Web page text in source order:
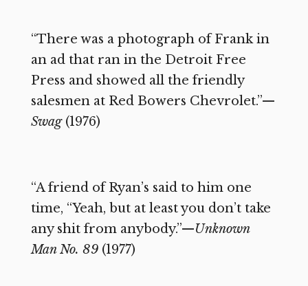
“There was a photograph of Frank in
an ad that ran in the Detroit Free
Press and showed all the friendly
salesmen at Red Bowers Chevrolet.”—
Swag(1976)
“A friend of Ryan’s said to him one
time, “Yeah, but at least you don’t take
any shit from anybody.”—Unknown
Man No. 89(1977)